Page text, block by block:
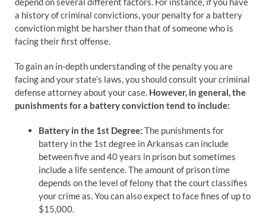
a history of criminal convictions, your penalty for a battery
conviction might be harsher than that of someone who is
facing their first offense.
To gain an in-depth understanding of the penalty you are
facing and your state’s laws, you should consult your criminal
defense attorney about your case. However, in general, the
punishments for a battery conviction tend to include:
Battery in the 1st Degree: The punishments for
battery in the 1st degree in Arkansas can include
between five and 40 years in prison but sometimes
include a life sentence. The amount of prison time
depends on the level of felony that the court classifies
your crime as. You can also expect to face fines of up to
$15,000.